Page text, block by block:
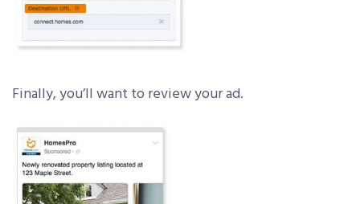
Finally, you’ll want to review your ad.